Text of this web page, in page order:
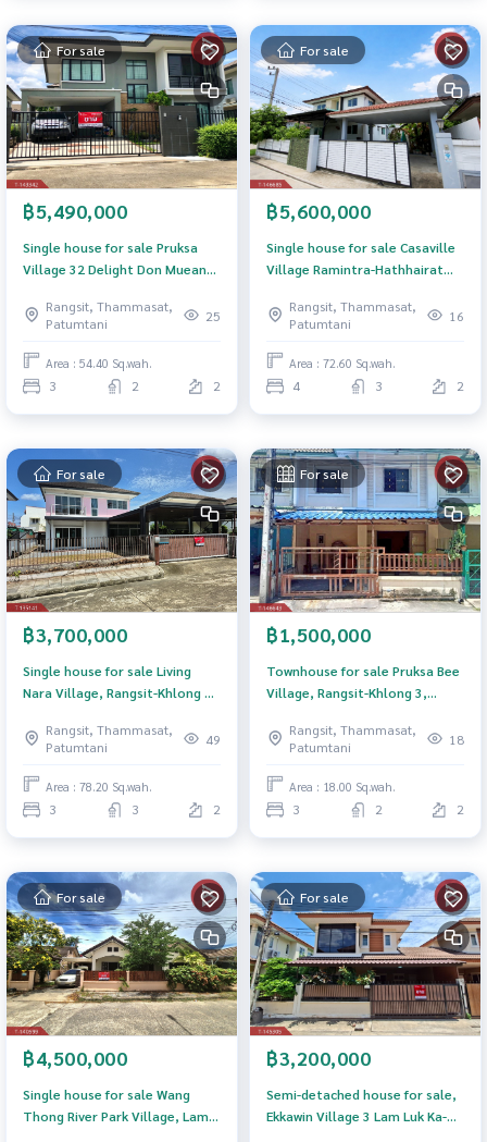
For sale
฿5,490,000
Single house for sale Pruksa
Village 32 Delight Don Mueang-
Rangsit, Thammasat,
Patumtani
25
Area : 54.40 Sq.wah.
3 2 2
For sale
฿5,600,000
Single house for sale Casaville
Village Ramintra-Hathhairat
Hathhairat) Pathum Thani
Rangsit, Thammasat,
Patumtani
16
Area : 72.60 Sq.wah.
4 3 2
For sale
฿3,700,000
Single house for sale Living
Nara Village, Rangsit-Khlong 4
Pathum Thani
Rangsit, Thammasat,
Patumtani
49
Area : 78.20 Sq.wah.
3 3 2
For sale
฿1,500,000
Townhouse for sale Pruksa Bee
Village, Rangsit-Khlong 3,
Rangsit, Thammasat,
Patumtani
18
Area : 18.00 Sq.wah.
3 2 2
For sale
฿4,500,000
Single house for sale Wang
Thong River Park Village, Lam
For sale
฿3,200,000
Semi-detached house for sale,
Ekkawin Village 3 Lam Luk Ka-